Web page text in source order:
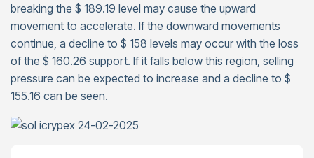
breaking the $ 189.19 level may cause the upward
movement to accelerate. If the downward movements
continue, a decline to $ 158 levels may occur with the loss
of the $ 160.26 support. If it falls below this region, selling
pressure can be expected to increase and a decline to $
155.16 can be seen.